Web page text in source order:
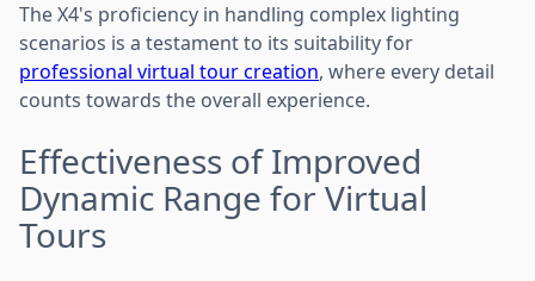
The X4's proficiency in handling complex lighting
scenarios is a testament to its suitability for
professional virtual tour creation, where every detail
counts towards the overall experience.
Effectiveness of Improved
Dynamic Range for Virtual
Tours